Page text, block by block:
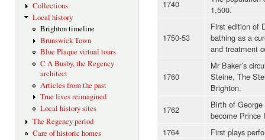
Collections
Local history
Brighton timeline
Brunswick Town
Blue Plaque virtual tours
C A Busby, the Regency
architect
Articles from the past
True lives reimagined
Local history sites
The Regency period
Care of historic homes
1740
1,500.
1750-53
First edition of
bathing as a
and treatment
1760
Mr Baker’s
Steine, The
Brighton.
1762
Birth of
become Prince
1764
First plays